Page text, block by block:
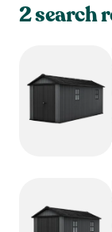
2 search